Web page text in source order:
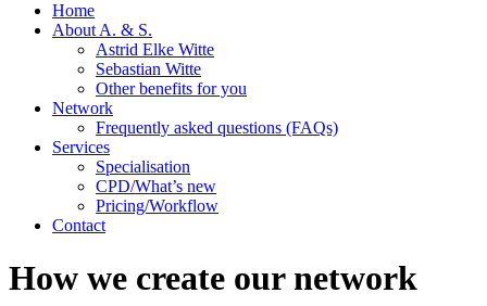
Home
About A. & S.
Astrid Elke Witte
Sebastian Witte
Other benefits for you
Network
Frequently asked questions (FAQs)
Services
Specialisation
CPD/What’s new
Pricing/Workflow
Contact
How we create our network